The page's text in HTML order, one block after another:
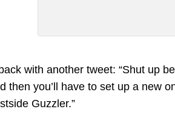
with another tweet: “Shut up
then you’ll have to set up a new
Guzzler.”